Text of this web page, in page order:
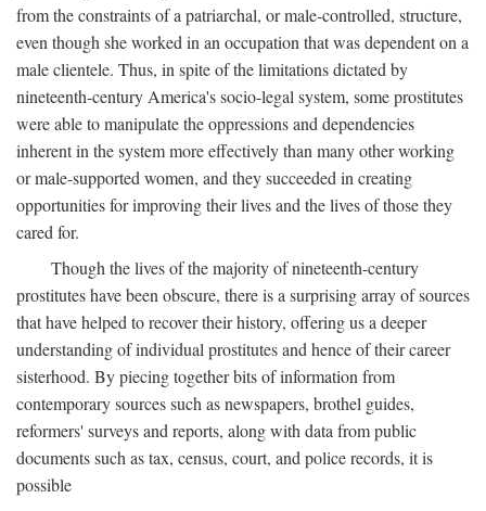
from the constraints of a patriarchal, or male-controlled, structure,
even though she worked in an occupation that was dependent on a
male clientele. Thus, in spite of the limitations dictated by
nineteenth-century America's socio-legal system, some prostitutes
were able to manipulate the oppressions and dependencies
inherent in the system more effectively than many other working
or male-supported women, and they succeeded in creating
opportunities for improving their lives and the lives of those they
cared for.
Though the lives of the majority of nineteenth-century
prostitutes have been obscure, there is a surprising array of sources
that have helped to recover their history, offering us a deeper
understanding of individual prostitutes and hence of their career
sisterhood. By piecing together bits of information from
contemporary sources such as newspapers, brothel guides,
reformers' surveys and reports, along with data from public
documents such as tax, census, court, and police records, it is
possible